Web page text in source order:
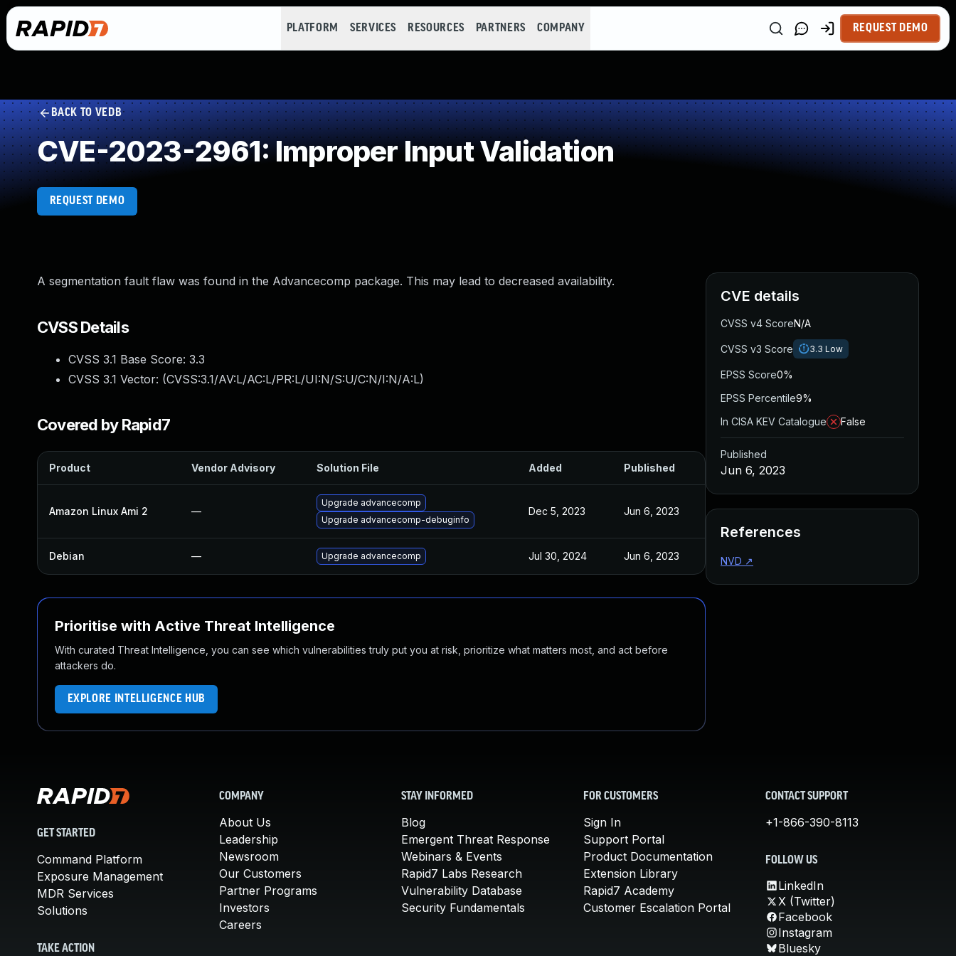
PLATFORM SERVICES RESOURCES PARTNERS COMPANY REQUEST DEMO
BACK TO VEDB
CVE-2023-2961: Improper Input Validation
REQUEST DEMO
A segmentation fault flaw was found in the Advancecomp package. This may lead to decreased availability.
CVSS Details
CVSS 3.1 Base Score: 3.3
CVSS 3.1 Vector: (CVSS:3.1/AV:L/AC:L/PR:L/UI:N/S:U/C:N/I:N/A:L)
Covered by Rapid7
Product Vendor Advisory Solution File Added Published
Amazon Linux Ami 2 —
Upgrade advancecomp
Upgrade advancecomp-debuginfo
Dec 5, 2023 Jun 6, 2023
Debian — Upgrade advancecomp Jul 30, 2024 Jun 6, 2023
Prioritise with Active Threat Intelligence
With curated Threat Intelligence, you can see which vulnerabilities truly put you at risk, prioritize what matters most, and act before
attackers do.
EXPLORE INTELLIGENCE HUB
CVE details
CVSS v4 ScoreN/A
CVSS v3 Score 3.3 Low
EPSS Score0%
EPSS Percentile9%
In CISA KEV Catalogue
False
Published
Jun 6, 2023
References
NVD ↗
GET STARTED
Command Platform
Exposure Management
MDR Services
Solutions
TAKE ACTION
COMPANY
About Us
Leadership
Newsroom
Our Customers
Partner Programs
Investors
Careers
STAY INFORMED
Blog
Emergent Threat Response
Webinars & Events
Rapid7 Labs Research
Vulnerability Database
Security Fundamentals
FOR CUSTOMERS
Sign In
Support Portal
Product Documentation
Extension Library
Rapid7 Academy
Customer Escalation Portal
CONTACT SUPPORT
+1-866-390-8113
FOLLOW US
LinkedIn
X (Twitter)
Facebook
Instagram
Bluesky